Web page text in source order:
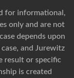
for informational,
only and are not
depends upon
and Jurewitz
result or specific
is created